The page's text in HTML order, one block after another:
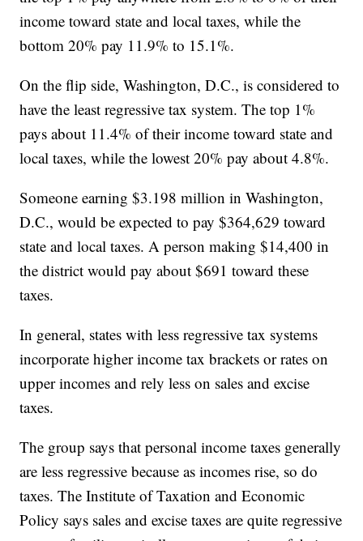
income toward state and local taxes, while the
bottom 20% pay 11.9% to 15.1%.
On the flip side, Washington, D.C., is considered to
have the least regressive tax system. The top 1%
pays about 11.4% of their income toward state and
local taxes, while the lowest 20% pay about 4.8%.
Someone earning $3.198 million in Washington,
D.C., would be expected to pay $364,629 toward
state and local taxes. A person making $14,400 in
the district would pay about $691 toward these
taxes.
In general, states with less regressive tax systems
incorporate higher income tax brackets or rates on
upper incomes and rely less on sales and excise
taxes.
The group says that personal income taxes generally
are less regressive because as incomes rise, so do
taxes. The Institute of Taxation and Economic
Policy says sales and excise taxes are quite regressive